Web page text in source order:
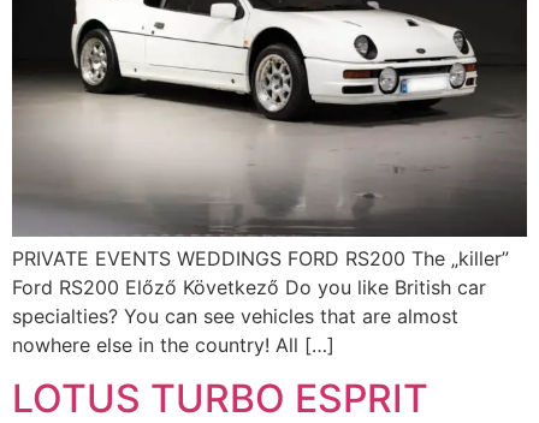
PRIVATE EVENTS WEDDINGS FORD RS200 The „killer”
Ford RS200 Előző Következő Do you like British car
specialties? You can see vehicles that are almost
nowhere else in the country! All […]
LOTUS TURBO ESPRIT